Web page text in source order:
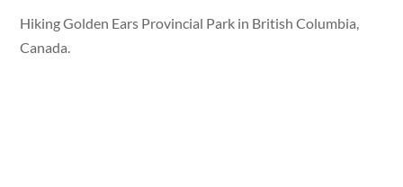
Hiking Golden Ears Provincial Park in British Columbia,
Canada.